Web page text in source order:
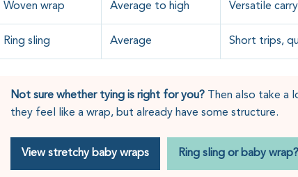
Woven wrap Average to high Versatile
Ring sling Average Short trips,
Not sure whether tying is right for you?Then also take a
they feel like a wrap, but already have some structure.
View stretchy baby wraps Ring sling or baby wrap?